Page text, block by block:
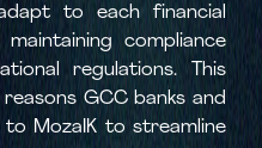
to each financial
compliance
regulations. This
GCC banks and
MozaIK to streamline